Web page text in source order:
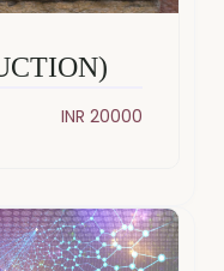
INR 20000